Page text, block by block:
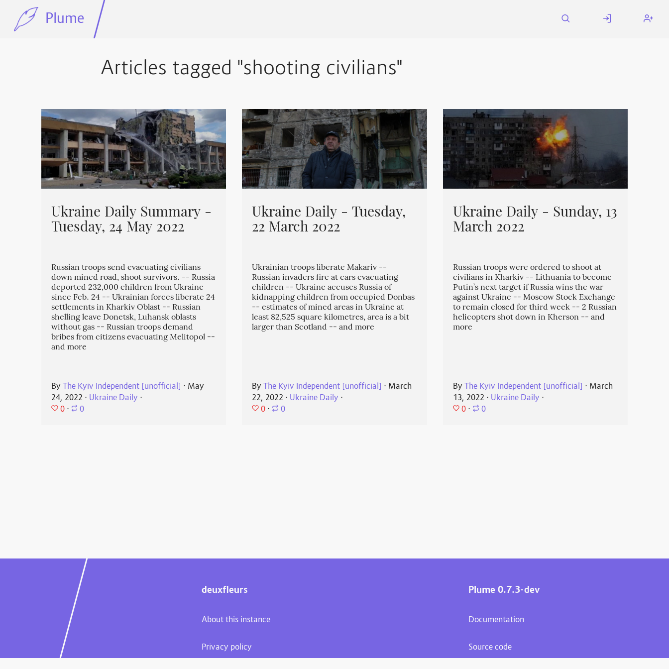
Plume
Articles tagged "shooting civilians"
Ukraine Daily Summary -
Tuesday, 24 May 2022
Russian troops send evacuating civilians
down mined road, shoot survivors. -- Russia
deported 232,000 children from Ukraine
since Feb. 24 -- Ukrainian forces liberate 24
settlements in Kharkiv Oblast -- Russian
shelling leave Donetsk, Luhansk oblasts
without gas -- Russian troops demand
bribes from citizens evacuating Melitopol --
and more
ByThe Kyiv Independent [unofficial] ⋅ May
24, 2022 ⋅ Ukraine Daily ⋅
0 ⋅ 0
Ukraine Daily - Tuesday,
22 March 2022
Ukrainian troops liberate Makariv --
Russian invaders fire at cars evacuating
children -- Ukraine accuses Russia of
kidnapping children from occupied Donbas
-- estimates of mined areas in Ukraine at
least 82,525 square kilometres, area is a bit
larger than Scotland -- and more
ByThe Kyiv Independent [unofficial] ⋅ March
22, 2022 ⋅ Ukraine Daily ⋅
0 ⋅ 0
Ukraine Daily - Sunday, 13
March 2022
Russian troops were ordered to shoot at
civilians in Kharkiv -- Lithuania to become
Putin’s next target if Russia wins the war
against Ukraine -- Moscow Stock Exchange
to remain closed for third week -- 2 Russian
helicopters shot down in Kherson -- and
more
By The Kyiv Independent [unofficial] ⋅ March
13, 2022 ⋅ Ukraine Daily ⋅
0 ⋅ 0
deuxfleurs
About this instance
Privacy policy
Plume 0.7.3-dev
Documentation
Source code